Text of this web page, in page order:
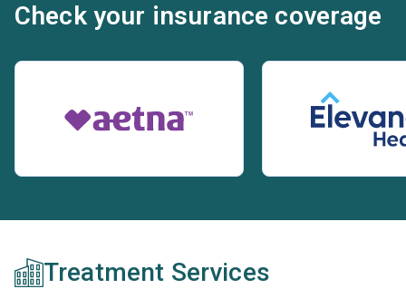
Check your insurance coverage
Treatment Services